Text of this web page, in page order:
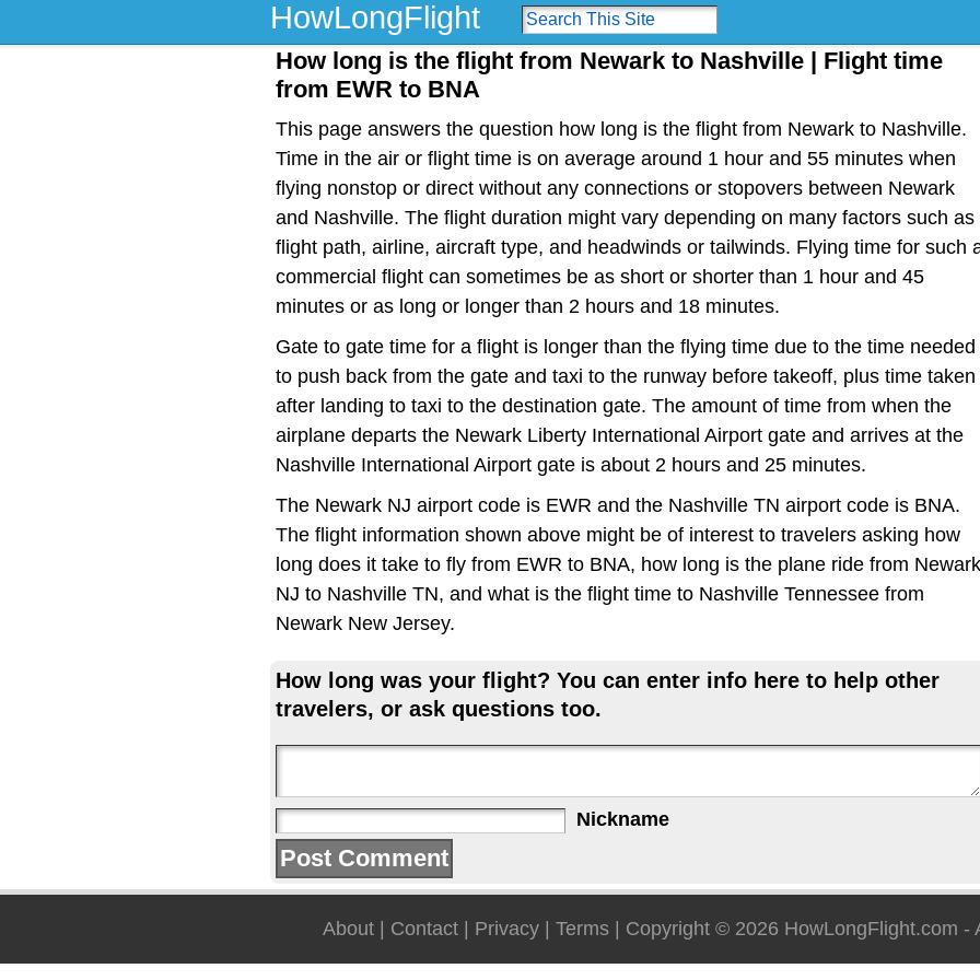
HowLongFlight
How long is the flight from Newark to Nashville | Flight time
from EWR to BNA
This page answers the question how long is the flight from Newark to Nashville.
Time in the air or flight time is on average around 1 hour and 55 minutes when
flying nonstop or direct without any connections or stopovers between Newark
and Nashville. The flight duration might vary depending on many factors such as
flight path, airline, aircraft type, and headwinds or tailwinds. Flying time for such
commercial flight can sometimes be as short or shorter than 1 hour and 45
minutes or as long or longer than 2 hours and 18 minutes.
Gate to gate time for a flight is longer than the flying time due to the time needed
to push back from the gate and taxi to the runway before takeoff, plus time taken
after landing to taxi to the destination gate. The amount of time from when the
airplane departs the Newark Liberty International Airport gate and arrives at the
Nashville International Airport gate is about 2 hours and 25 minutes.
The Newark NJ airport code is EWR and the Nashville TN airport code is BNA.
The flight information shown above might be of interest to travelers asking how
long does it take to fly from EWR to BNA, how long is the plane ride from Newark
NJ to Nashville TN, and what is the flight time to Nashville Tennessee from
Newark New Jersey.
How long was your flight? You can enter info here to help other
travelers, or ask questions too.
Nickname
About Contact Privacy Terms | Copyright © 2026 HowLongFlight.com -